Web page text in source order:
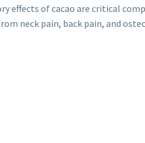
of cacao are critical
neck pain, back pain, and